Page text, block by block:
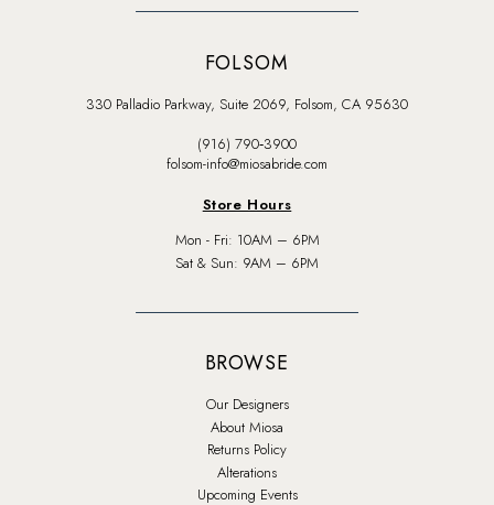
FOLSOM
330 Palladio Parkway, Suite 2069, Folsom, CA 95630
(916) 790‑3900
folsom-info@miosabride.com
Store Hours
Mon - Fri: 10AM – 6PM
Sat & Sun: 9AM – 6PM
BROWSE
Our Designers
About Miosa
Returns Policy
Alterations
Upcoming Events